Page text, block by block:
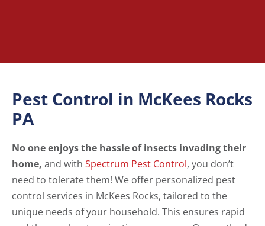
Pest Control in McKees Rocks
PA
No one enjoys the hassle of insects invading their
home, and with Spectrum Pest Control, you don’t
need to tolerate them! We offer personalized pest
control services in McKees Rocks, tailored to the
unique needs of your household. This ensures rapid